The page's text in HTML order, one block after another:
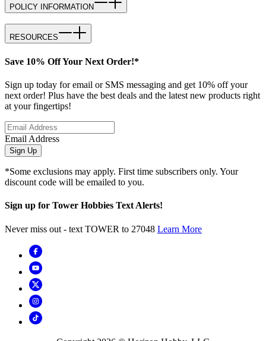
POLICY INFORMATION
RESOURCES
Save 10% Off Your Next Order!*
Sign up today for email or SMS messaging and get 10% off your
next order! Plus have the best deals and the latest new products right
at your fingertips!
Email Address
Sign Up
*Some exclusions may apply. First time subscribers only. Your
discount code will be emailed to you.
Sign up for Tower Hobbies Text Alerts!
Never miss out - text TOWER to 27048 Learn More